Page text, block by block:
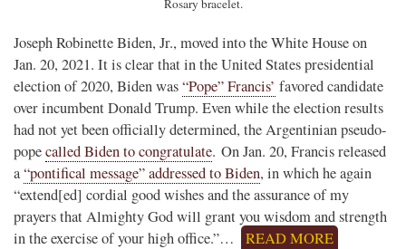
Rosary bracelet.
Joseph Robinette Biden, Jr., moved into the White House on
Jan. 20, 2021. It is clear that in the United States presidential
election of 2020, Biden was“Pope” Francis’ favored candidate
over incumbent Donald Trump. Even while the election results
had not yet been officially determined, the Argentinian pseudo-
popecalled Biden to congratulate. On Jan. 20, Francis released
a“pontifical message” addressed to Biden, in which he again
“extend[ed] cordial good wishes and the assurance of my
prayers that Almighty God will grant you wisdom and strength
in the exercise of your high office.”…
READ MORE